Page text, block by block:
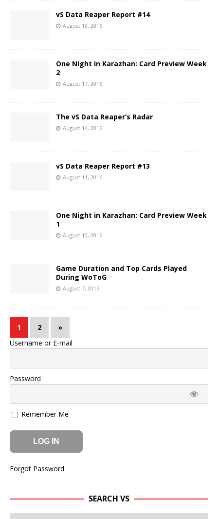
vS Data Reaper Report #14
August 18, 2016
One Night in Karazhan: Card Preview Week
2
August 17, 2016
The vS Data Reaper’s Radar
August 14, 2016
vS Data Reaper Report #13
August 11, 2016
One Night in Karazhan: Card Preview Week
1
August 10, 2016
Game Duration and Top Cards Played
During WoToG
August 7, 2016
1 2
»
Username or E-mail
Password
Remember Me
Forgot Password
SEARCH VS